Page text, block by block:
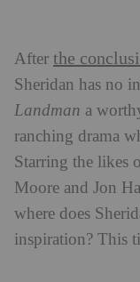
After the
Sheridan has no
Landman a
ranching drama
Starring the
Moore and Jon
where does
inspiration? This